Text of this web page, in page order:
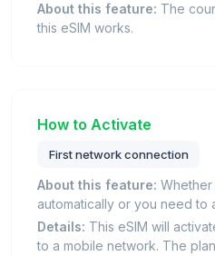
About this feature: The
this eSIM works.
How to Activate
First network connection
About this feature: Whether
automatically or you need to
Details: This eSIM will
to a mobile network. The